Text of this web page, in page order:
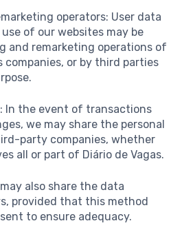
operators: User data
of our websites may be
and remarketing operations of
companies, or by third parties
In the event of transactions
we may share the personal
party companies, whether
all or part of Diário de Vagas.
also share the data
provided that this method
to ensure adequacy.